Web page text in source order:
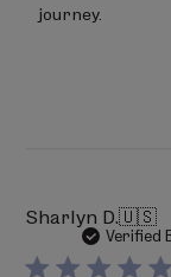
2026
journey.
Sharlyn D.🇺🇸
Verified